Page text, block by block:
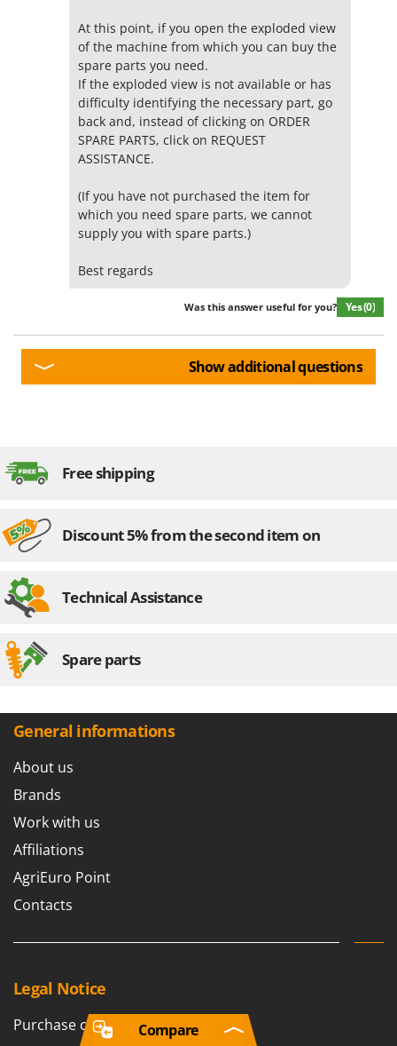
At this point, if you open the exploded view
of the machine from which you can buy the
spare parts you need.
If the exploded view is not available or has
difficulty identifying the necessary part, go
back and, instead of clicking on ORDER
SPARE PARTS, click on REQUEST
ASSISTANCE.
(If you have not purchased the item for
which you need spare parts, we cannot
supply you with spare parts.)
Best regards
Was this answer useful for you? Yes(0)
Show additional questions
Free shipping
Discount 5% from the second item on
Technical Assistance
Spare parts
General informations
About us
Brands
Work with us
Affiliations
AgriEuro Point
Contacts
Legal Notice
Purchase conditionsCompare